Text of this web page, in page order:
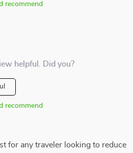
recommend
helpful. Did you?
recommend
for any traveler looking to reduce